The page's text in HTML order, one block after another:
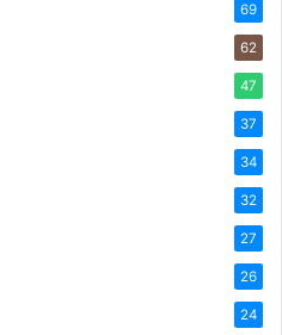
69
62
47
37
34
32
27
26
24